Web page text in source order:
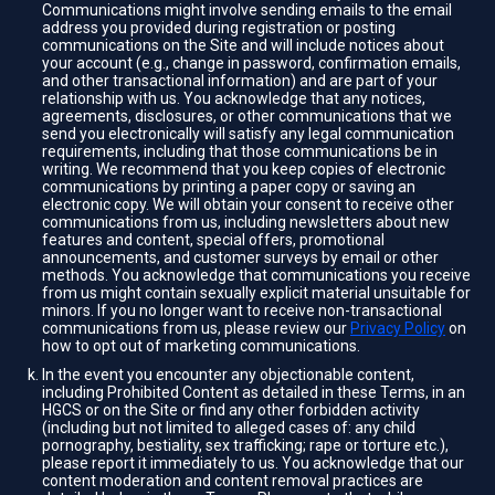
Communications might involve sending emails to the email
address you provided during registration or posting
communications on the Site and will include notices about
your account (e.g., change in password, confirmation emails,
and other transactional information) and are part of your
relationship with us. You acknowledge that any notices,
agreements, disclosures, or other communications that we
send you electronically will satisfy any legal communication
requirements, including that those communications be in
writing. We recommend that you keep copies of electronic
communications by printing a paper copy or saving an
electronic copy. We will obtain your consent to receive other
communications from us, including newsletters about new
features and content, special offers, promotional
announcements, and customer surveys by email or other
methods. You acknowledge that communications you receive
from us might contain sexually explicit material unsuitable for
minors. If you no longer want to receive non-transactional
communications from us, please review our Privacy Policyon
how to opt out of marketing communications.
In the event you encounter any objectionable content,
including Prohibited Content as detailed in these Terms, in an
HGCS or on the Site or find any other forbidden activity
(including but not limited to alleged cases of: any child
pornography, bestiality, sex trafficking; rape or torture etc.),
please report it immediately to us. You acknowledge that our
content moderation and content removal practices are